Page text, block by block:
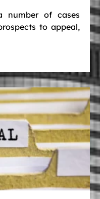
number of cases
to appeal,